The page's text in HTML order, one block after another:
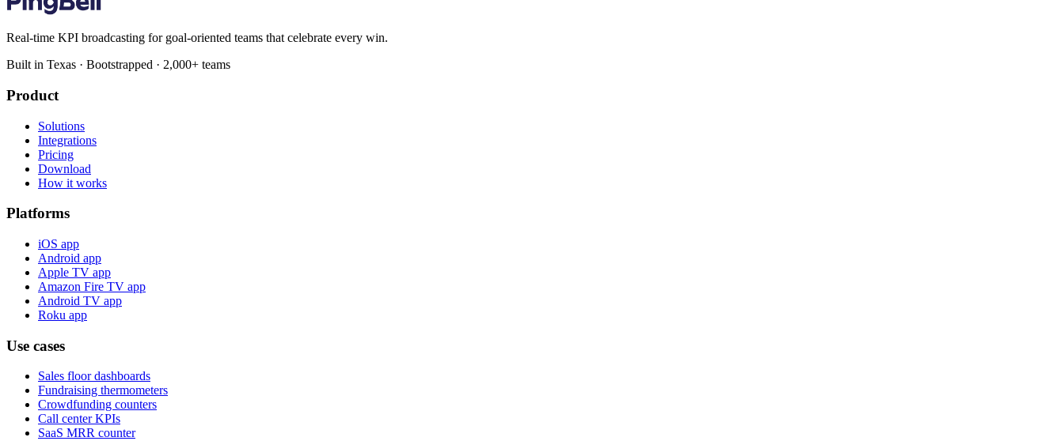
Real-time KPI broadcasting for goal-oriented teams that celebrate every win.
Built in Texas · Bootstrapped · 2,000+ teams
Product
Solutions
Integrations
Pricing
Download
How it works
Platforms
iOS app
Android app
Apple TV app
Amazon Fire TV app
Android TV app
Roku app
Use cases
Sales floor dashboards
Fundraising thermometers
Crowdfunding counters
Call center KPIs
SaaS MRR counter